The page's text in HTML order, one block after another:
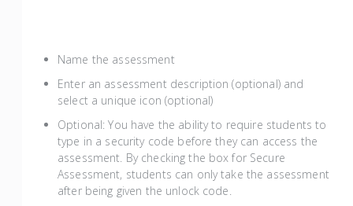
Name the assessment
Enter an assessment description (optional) and
select a unique icon (optional)
Optional: You have the ability to require students to
type in a security code before they can access the
assessment. By checking the box for Secure
Assessment, students can only take the assessment
after being given the unlock code.